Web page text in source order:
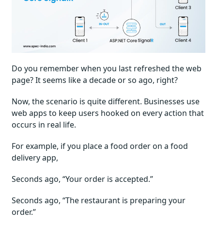
Do you remember when you last refreshed the web
page? It seems like a decade or so ago, right?
Now, the scenario is quite different. Businesses use
web apps to keep users hooked on every action that
occurs in real life.
For example, if you place a food order on a food
delivery app,
Seconds ago, “Your order is accepted.”
Seconds ago, “The restaurant is preparing your
order.”